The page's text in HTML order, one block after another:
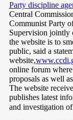
Party discipline
Central
Communist Party
Supervision jointly
the website is to
public, said a
website,
online forum
proposals as well
The website
publishes latest
and investigation